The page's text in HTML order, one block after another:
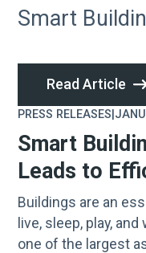
Smart
Read Article
PRESS RELEASES|
Smart
Leads to
Buildings are an
live, sleep, play,
one of the largest